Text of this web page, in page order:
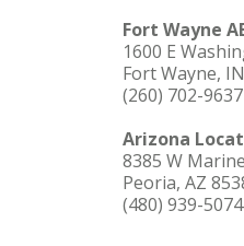
Fort Wayne
1600 E
Fort Wayne,
(260) 702-9637
Arizona
8385 W
Peoria, AZ
(480) 939-5074